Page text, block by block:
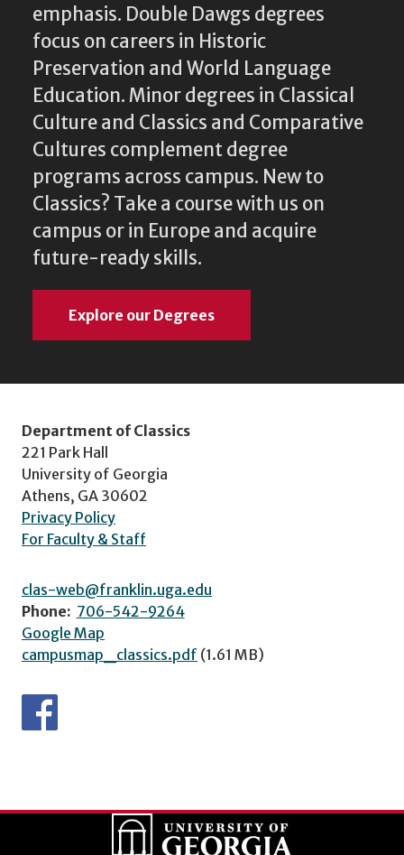
emphasis. Double Dawgs degrees
focus on careers in Historic
Preservation and World Language
Education. Minor degrees in Classical
Culture and Classics and Comparative
Cultures complement degree
programs across campus. New to
Classics? Take a course with us on
campus or in Europe and acquire
future-ready skills.
Explore our Degrees
Department of Classics
221 Park Hall
University of Georgia
Athens, GA 30602
Privacy Policy
For Faculty & Staff
clas-web@franklin.uga.edu
Phone: 706-542-9264
Google Map
campusmap_classics.pdf (1.61 MB)